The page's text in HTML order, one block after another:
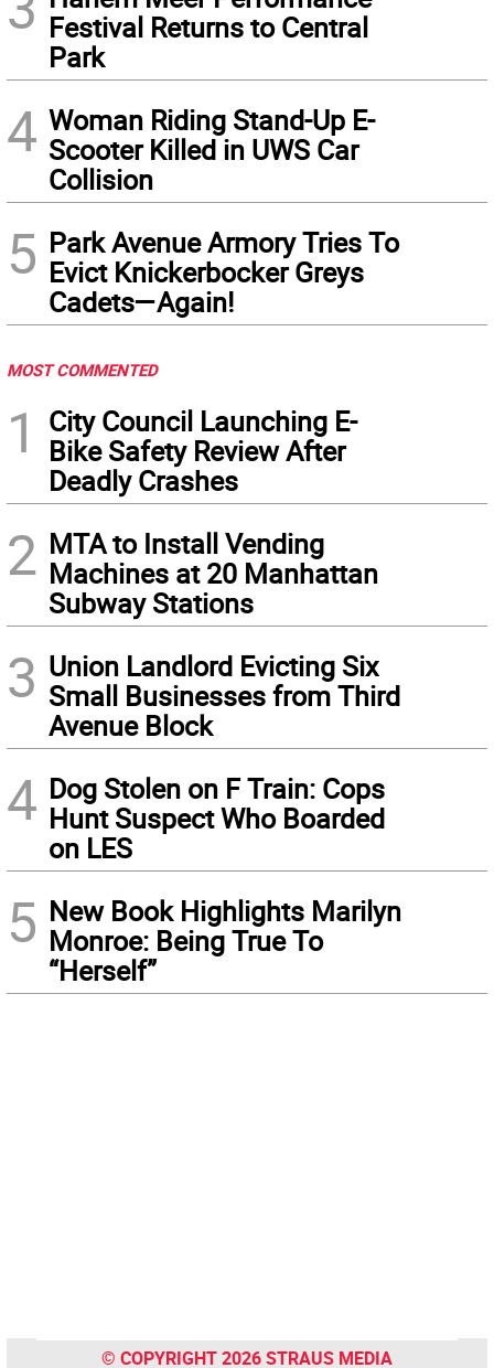
Festival Returns to Central
Park
4 Woman Riding Stand-Up E-
Scooter Killed in UWS Car
Collision
5 Park Avenue Armory Tries To
Evict Knickerbocker Greys
Cadets—Again!
MOST COMMENTED
1
City Council Launching E-
Bike Safety Review After
Deadly Crashes
2 MTA to Install Vending
Machines at 20 Manhattan
Subway Stations
3 Union Landlord Evicting Six
Small Businesses from Third
Avenue Block
4 Dog Stolen on F Train: Cops
Hunt Suspect Who Boarded
on LES
5 New Book Highlights Marilyn
Monroe: Being True To
“Herself”
© COPYRIGHT 2026 STRAUS MEDIA